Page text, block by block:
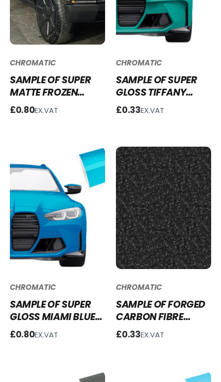
CHROMATIC
SAMPLE OF SUPER
MATTE FROZEN
BLACK SM-FB100
£0.80EX.VAT
CHROMATIC
SAMPLE OF SUPER
GLOSS TIFFANY
GREEN VINYL WRAP
SG-TG23
£0.33EX.VAT
CHROMATIC
SAMPLE OF SUPER
GLOSS MIAMI BLUE
VINYL WRAP SG-
MB18
£0.80EX.VAT
CHROMATIC
SAMPLE OF FORGED
CARBON FIBRE
WRAP - FCF253
£0.33EX.VAT